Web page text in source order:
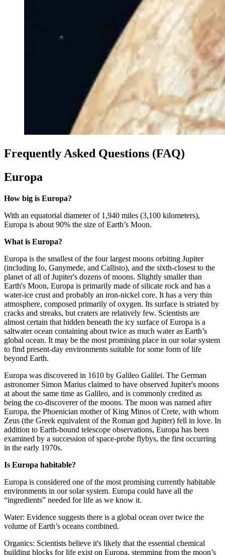
Frequently Asked Questions (FAQ)
Europa
How big is Europa?
With an equatorial diameter of 1,940 miles (3,100 kilometers),
Europa is about 90% the size of Earth’s Moon.
What is Europa?
Europa is the smallest of the four largest moons orbiting Jupiter
(including Io, Ganymede, and Callisto), and the sixth-closest to the
planet of all of Jupiter's dozens of moons. Slightly smaller than
Earth's Moon, Europa is primarily made of silicate rock and has a
water-ice crust and probably an iron-nickel core. It has a very thin
atmosphere, composed primarily of oxygen. Its surface is striated by
cracks and streaks, but craters are relatively few. Scientists are
almost certain that hidden beneath the icy surface of Europa is a
saltwater ocean containing about twice as much water as Earth’s
global ocean. It may be the most promising place in our solar system
to find present-day environments suitable for some form of life
beyond Earth.
Europa was discovered in 1610 by Galileo Galilei. The German
astronomer Simon Marius claimed to have observed Jupiter's moons
at about the same time as Galileo, and is commonly credited as
being the co-discoverer of the moons. The moon was named after
Europa, the Phoenician mother of King Minos of Crete, with whom
Zeus (the Greek equivalent of the Roman god Jupiter) fell in love. In
addition to Earth-bound telescope observations, Europa has been
examined by a succession of space-probe flybys, the first occurring
in the early 1970s.
Is Europa habitable?
Europa is considered one of the most promising currently habitable
environments in our solar system. Europa could have all the
“ingredients” needed for life as we know it.
Water: Evidence suggests there is a global ocean over twice the
volume of Earth’s oceans combined.
Organics: Scientists believe it's likely that the essential chemical
building blocks for life exist on Europa, stemming from the moon’s